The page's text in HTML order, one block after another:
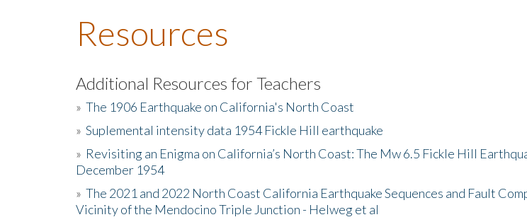
Resources
Additional Resources for Teachers
» The 1906 Earthquake on California's North Coast
» Suplemental intensity data 1954 Fickle Hill earthquake
» Revisiting an Enigma on California’s North Coast: The Mw 6.5 Fickle Hill
December 1954
» The 2021 and 2022 North Coast California Earthquake Sequences and Fault
Vicinity of the Mendocino Triple Junction - Helweg et al